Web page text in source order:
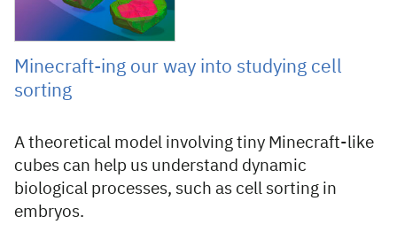
Minecraft-ing our way into studying cell
sorting
A theoretical model involving tiny Minecraft-like
cubes can help us understand dynamic
biological processes, such as cell sorting in
embryos.